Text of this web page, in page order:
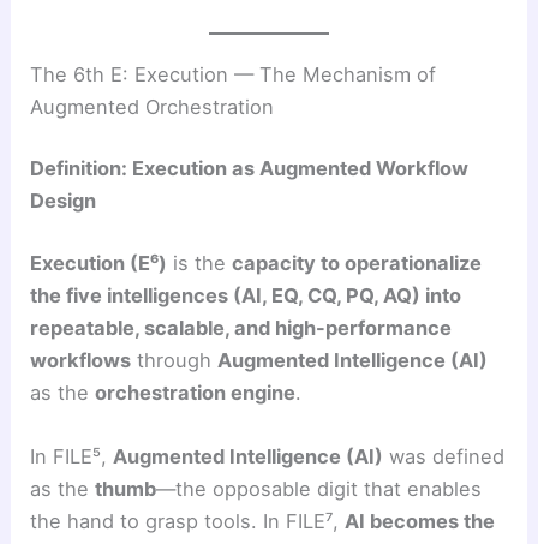
The 6th E: Execution — The Mechanism of
Augmented Orchestration
Definition: Execution as Augmented Workflow
Design
Execution (E⁶) is thecapacity to operationalize
the five intelligences (AI, EQ, CQ, PQ, AQ) into
repeatable, scalable, and high-performance
workflows throughAugmented Intelligence (AI)
as theorchestration engine.
In FILE⁵,Augmented Intelligence (AI) was defined
as thethumb—the opposable digit that enables
the hand to grasp tools. In FILE⁷,AI becomes the